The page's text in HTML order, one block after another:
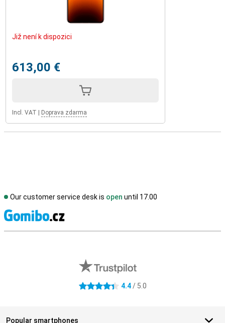
Již není k dispozici
613,00 €
Incl. VAT Doprava zdarma
Our customer service desk is open until 17.00
4.4 stars 4.4/ 5.0
Popular smartphones